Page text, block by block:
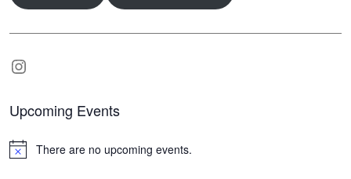
Instagram
Upcoming Events
N
There are no upcoming events.